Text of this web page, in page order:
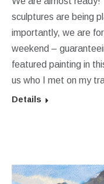
sculptures are being
importantly, we are
weekend –
featured painting in
us who I met on my
Details